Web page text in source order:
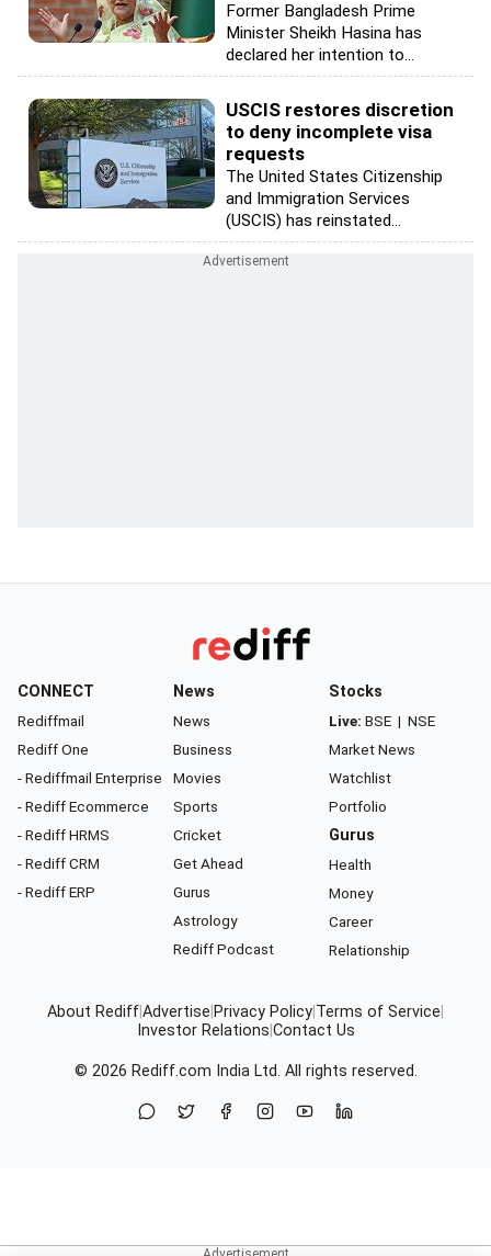
Former Bangladesh Prime
Minister Sheikh Hasina has
declared her intention to...
USCIS restores discretion
to deny incomplete visa
requests
The United States Citizenship
and Immigration Services
(USCIS) has reinstated...
CONNECT
Rediffmail
Rediff One
- Rediffmail Enterprise
- Rediff Ecommerce
- Rediff HRMS
- Rediff CRM
- Rediff ERP
News
News
Business
Movies
Sports
Cricket
Get Ahead
Gurus
Astrology
Rediff Podcast
Stocks
Live: BSE | NSE
Market News
Watchlist
Portfolio
Gurus
Health
Money
Career
Relationship
About RediffAdvertise Privacy Policy Terms of Service
Investor Relations Contact Us
© 2026 Rediff.com India Ltd. All rights reserved.